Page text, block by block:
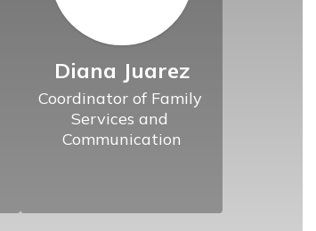
Diana Juarez
Coordinator of Family
Services and
Communication